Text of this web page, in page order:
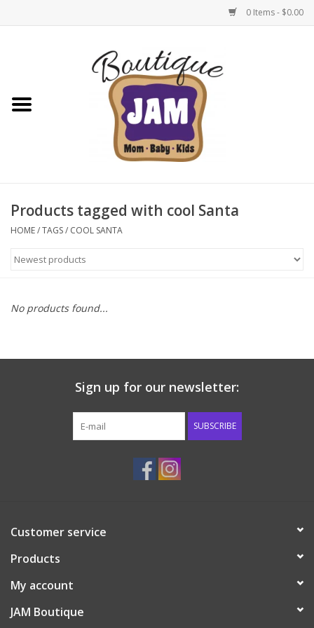
0 Items - $0.00
New For Fall
1/2 Yearly Sale: 30% Off
1/2 Yearly Sale 50% off
Halloween
Native Shoes Clearance Sale
Accessories
Shoes
Tiger Spirit Wear
Products tagged with cool Santa
HOME/TAGS/ COOL SANTA
No products found...
Sign up for our newsletter:
SUBSCRIBE
Customer service
Products
My account
JAM Boutique